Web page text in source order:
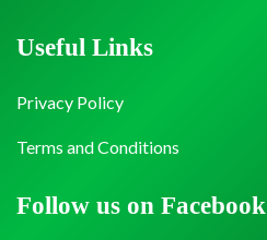
Follow us on Facebook
Useful Links
Privacy Policy
Terms and Conditions